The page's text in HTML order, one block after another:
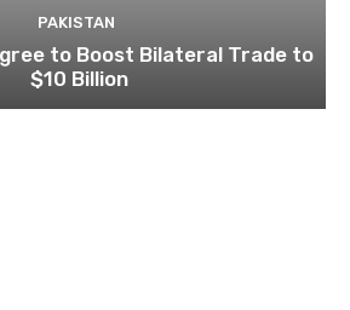
PAKISTAN
to Boost Bilateral Trade to
$10 Billion